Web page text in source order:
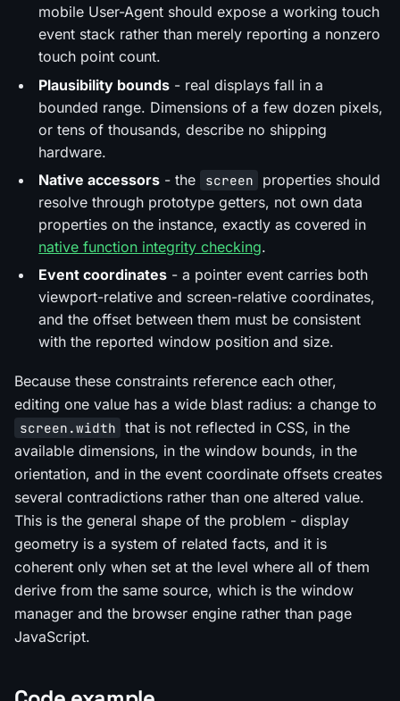
mobile User-Agent should expose a working touch
event stack rather than merely reporting a nonzero
touch point count.
Plausibility bounds - real displays fall in a
bounded range. Dimensions of a few dozen pixels,
or tens of thousands, describe no shipping
hardware.
Native accessors - the screen
properties should
resolve through prototype getters, not own data
properties on the instance, exactly as covered in
native function integrity checking.
Event coordinates - a pointer event carries both
viewport-relative and screen-relative coordinates,
and the offset between them must be consistent
with the reported window position and size.
Because these constraints reference each other,
editing one value has a wide blast radius: a change to
screen.width that is not reflected in CSS, in the
available dimensions, in the window bounds, in the
orientation, and in the event coordinate offsets creates
several contradictions rather than one altered value.
This is the general shape of the problem - display
geometry is a system of related facts, and it is
coherent only when set at the level where all of them
derive from the same source, which is the window
manager and the browser engine rather than page
JavaScript.